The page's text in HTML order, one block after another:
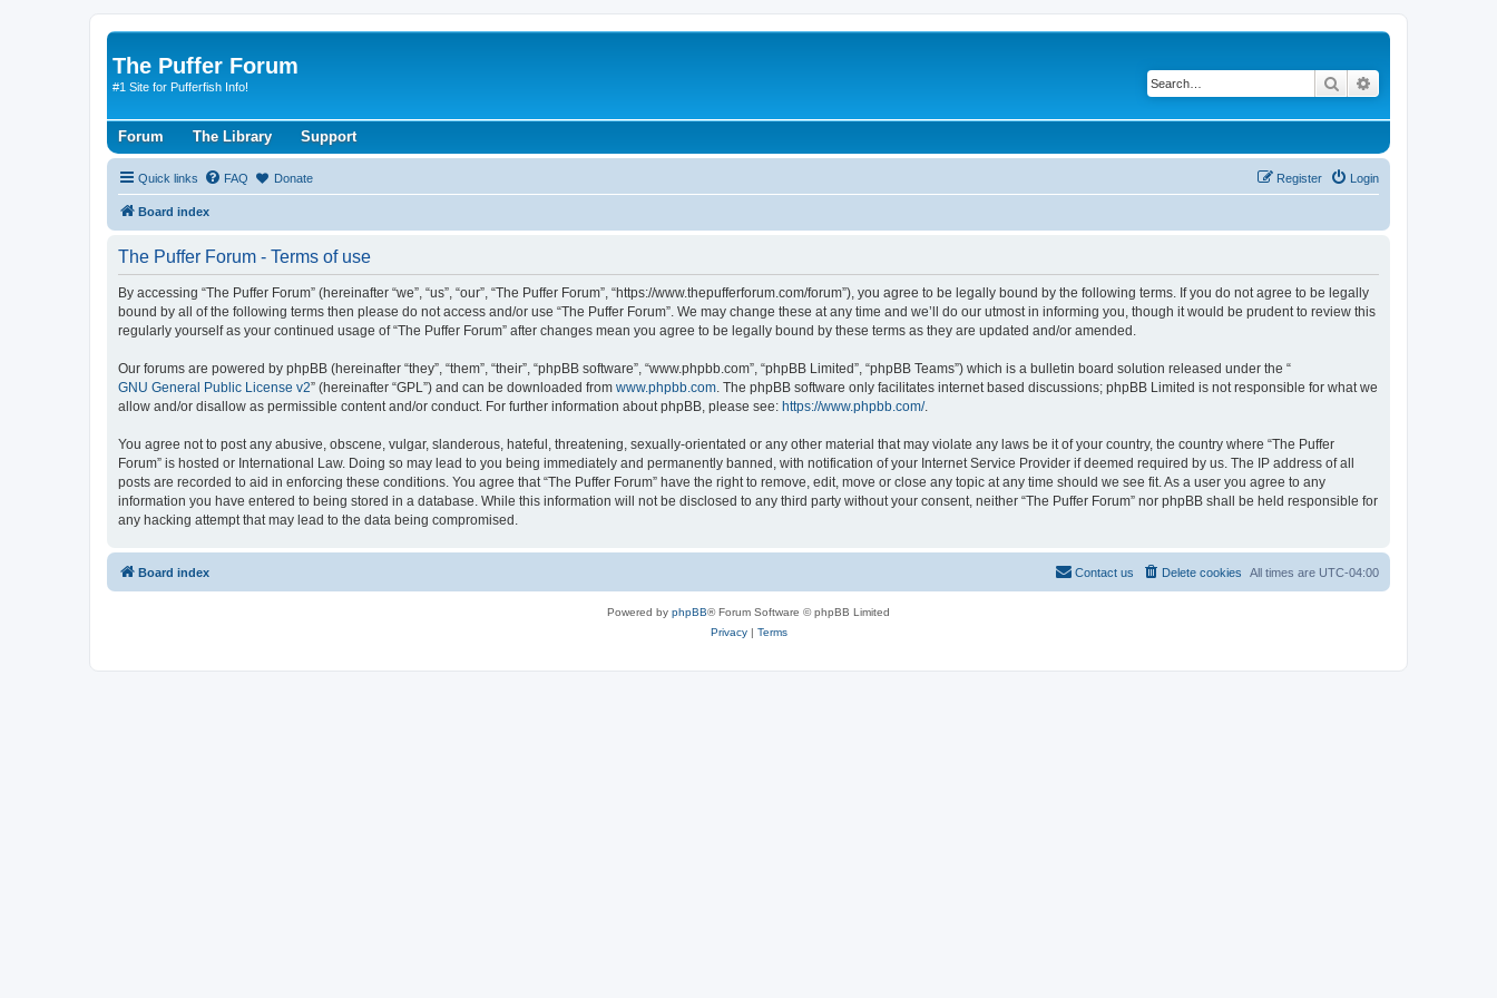
The Puffer Forum
#1 Site for Pufferfish Info! Search
Forum The Library Support
Quick links FAQ Donate Login
Register
Board index
The Puffer Forum - Terms of use
By accessing “The Puffer Forum” (hereinafter “we”, “us”, “our”, “The Puffer Forum”, “https://www.thepufferforum.com/forum”), you agree to be legally bound by the following terms. If you do not agree to be legally
bound by all of the following terms then please do not access and/or use “The Puffer Forum”. We may change these at any time and we’ll do our utmost in informing you, though it would be prudent to review this
regularly yourself as your continued usage of “The Puffer Forum” after changes mean you agree to be legally bound by these terms as they are updated and/or amended.
Our forums are powered by phpBB (hereinafter “they”, “them”, “their”, “phpBB software”, “www.phpbb.com”, “phpBB Limited”, “phpBB Teams”) which is a bulletin board solution released under the “
GNU General Public License v2” (hereinafter “GPL”) and can be downloaded from www.phpbb.com . The phpBB software only facilitates internet based discussions; phpBB Limited is not responsible for what we
allow and/or disallow as permissible content and/or conduct. For further information about phpBB, please see: https://www.phpbb.com/.
You agree not to post any abusive, obscene, vulgar, slanderous, hateful, threatening, sexually-orientated or any other material that may violate any laws be it of your country, the country where “The Puffer
Forum” is hosted or International Law. Doing so may lead to you being immediately and permanently banned, with notification of your Internet Service Provider if deemed required by us. The IP address of all
posts are recorded to aid in enforcing these conditions. You agree that “The Puffer Forum” have the right to remove, edit, move or close any topic at any time should we see fit. As a user you agree to any
information you have entered to being stored in a database. While this information will not be disclosed to any third party without your consent, neither “The Puffer Forum” nor phpBB shall be held responsible for
any hacking attempt that may lead to the data being compromised.
Board index All times are UTC-04:00
Delete cookies
Contact us
Powered by phpBB® Forum Software © phpBB Limited
Privacy| Terms